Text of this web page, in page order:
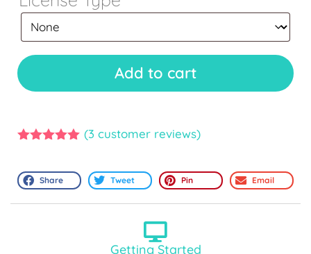
Add to cart
(3 customer reviews)
Share Tweet Pin Email
Getting Started